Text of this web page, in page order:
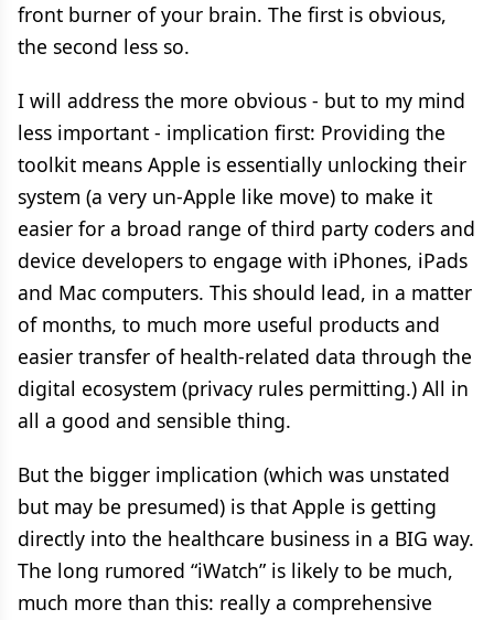
front burner of your brain. The first is obvious,
the second less so.
I will address the more obvious - but to my mind
less important - implication first: Providing the
toolkit means Apple is essentially unlocking their
system (a very un-Apple like move) to make it
easier for a broad range of third party coders and
device developers to engage with iPhones, iPads
and Mac computers. This should lead, in a matter
of months, to much more useful products and
easier transfer of health-related data through the
digital ecosystem (privacy rules permitting.) All in
all a good and sensible thing.
But the bigger implication (which was unstated
but may be presumed) is that Apple is getting
directly into the healthcare business in a BIG way.
The long rumored “iWatch” is likely to be much,
much more than this: really a comprehensive